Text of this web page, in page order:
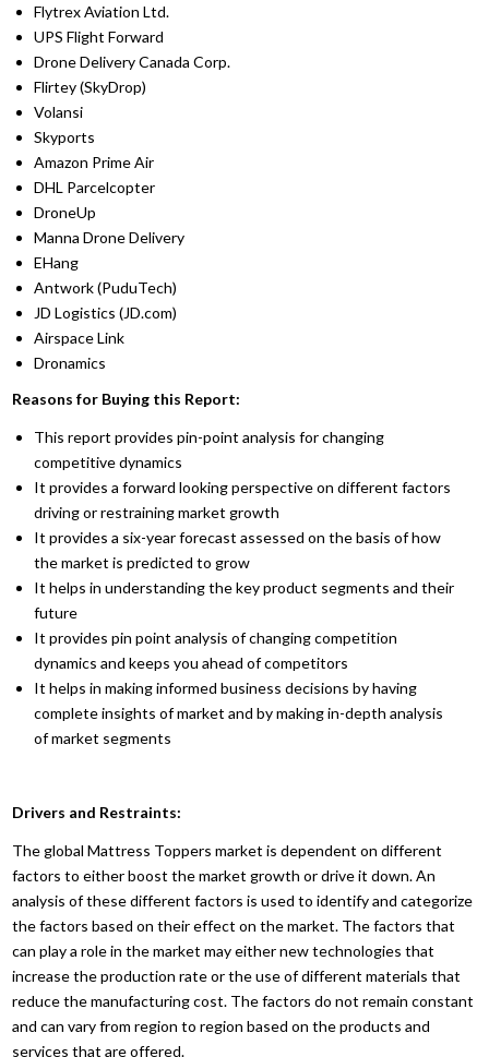
Flytrex Aviation Ltd.
UPS Flight Forward
Drone Delivery Canada Corp.
Flirtey (SkyDrop)
Volansi
Skyports
Amazon Prime Air
DHL Parcelcopter
DroneUp
Manna Drone Delivery
EHang
Antwork (PuduTech)
JD Logistics (JD.com)
Airspace Link
Dronamics
Reasons for Buying this Report:
This report provides pin-point analysis for changing
competitive dynamics
It provides a forward looking perspective on different factors
driving or restraining market growth
It provides a six-year forecast assessed on the basis of how
the market is predicted to grow
It helps in understanding the key product segments and their
future
It provides pin point analysis of changing competition
dynamics and keeps you ahead of competitors
It helps in making informed business decisions by having
complete insights of market and by making in-depth analysis
of market segments
Drivers and Restraints:
The global Mattress Toppers market is dependent on different
factors to either boost the market growth or drive it down. An
analysis of these different factors is used to identify and categorize
the factors based on their effect on the market. The factors that
can play a role in the market may either new technologies that
increase the production rate or the use of different materials that
reduce the manufacturing cost. The factors do not remain constant
and can vary from region to region based on the products and
services that are offered.